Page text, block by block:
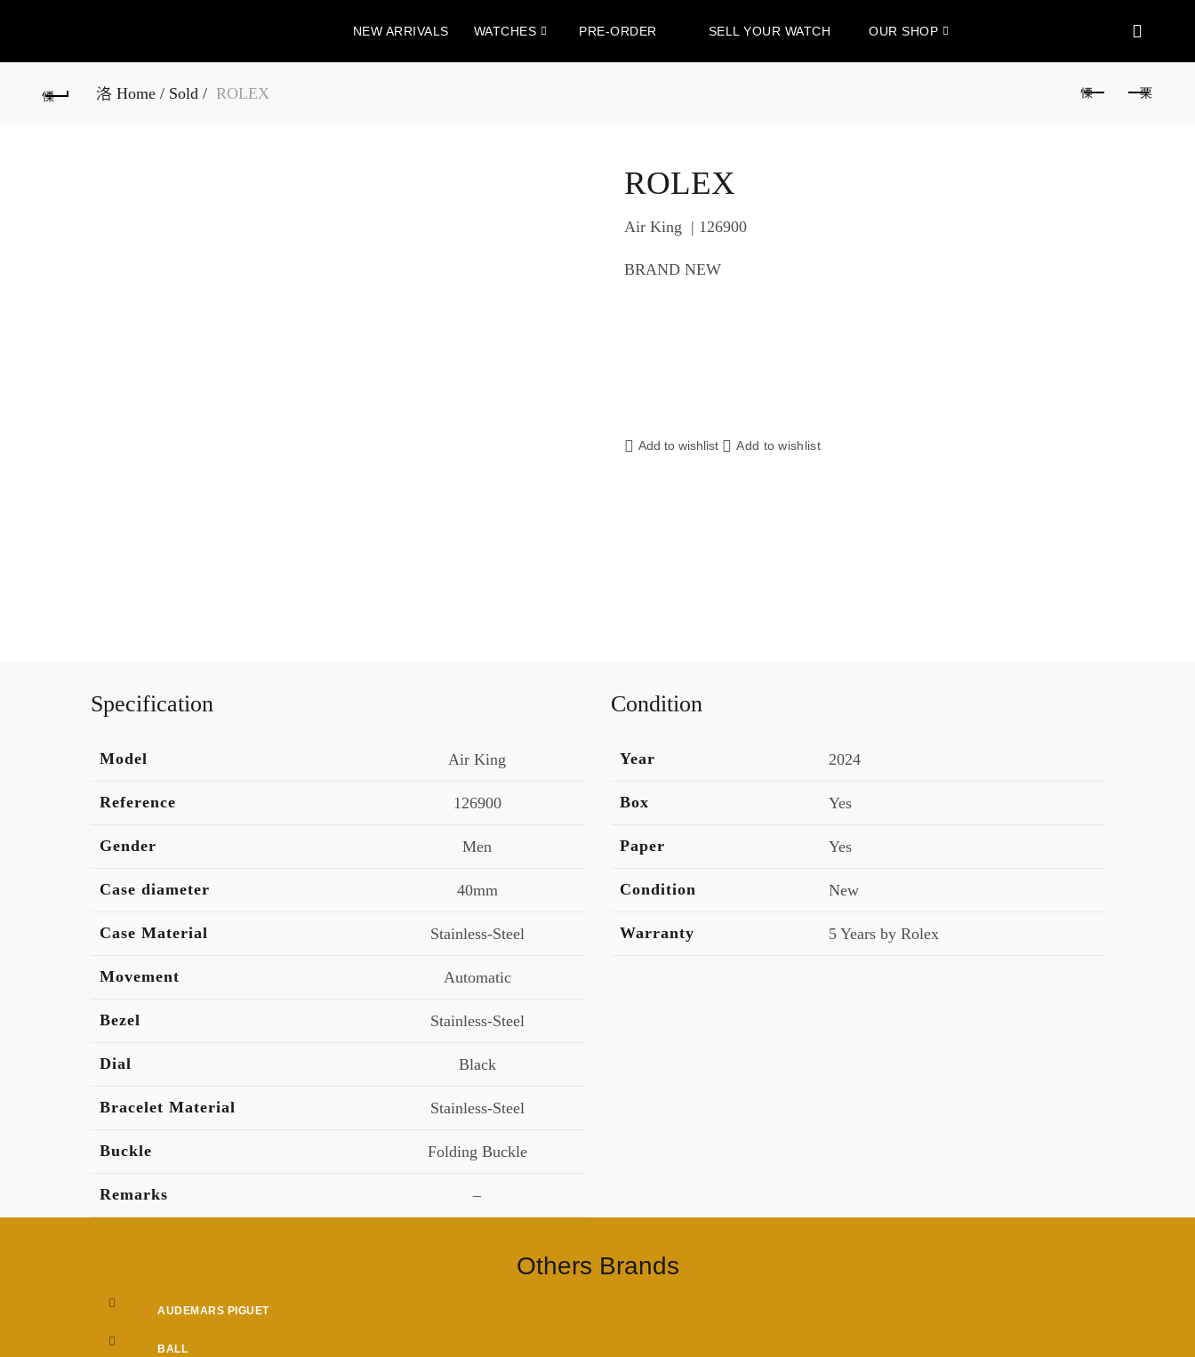
NEW ARRIVALS WATCHES PRE-ORDER SELL YOUR WATCH OUR SHOP
Home Sold ROLEX
ROLEX
Air King | 126900
BRAND NEW
Add to wishlist Add to wishlist
Specification
Model Air King
Reference 126900
Gender Men
Case diameter 40mm
Case Material Stainless-Steel
Movement Automatic
Bezel Stainless-Steel
Dial Black
Bracelet Material Stainless-Steel
Buckle Folding Buckle
Remarks –
Condition
Year 2024
Box Yes
Paper Yes
Condition New
Warranty 5 Years by Rolex
Others Brands
AUDEMARS PIGUET
BALL